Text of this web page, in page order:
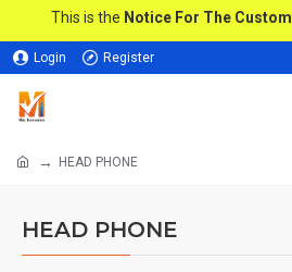
This is theNotice For The Customer
Login Register
HEAD PHONE
HEAD PHONE